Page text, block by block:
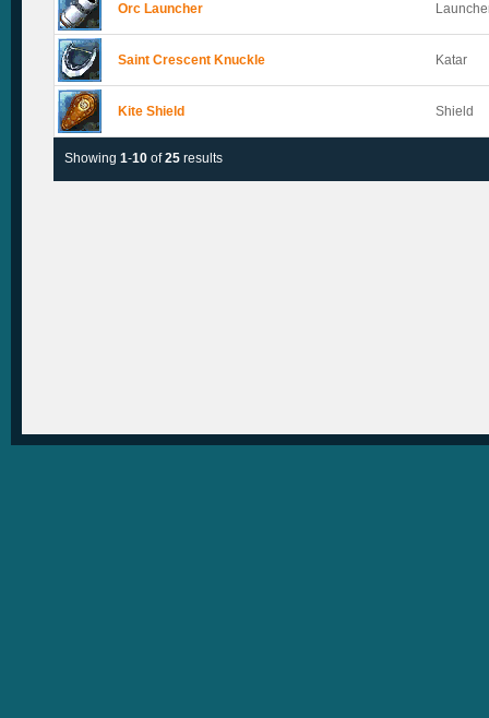
Orc Launcher
Saint Crescent Knuckle Katar
Kite Shield Shield
Showing1-10 of25 results